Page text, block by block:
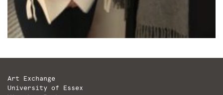
Art Exchange
University of Essex